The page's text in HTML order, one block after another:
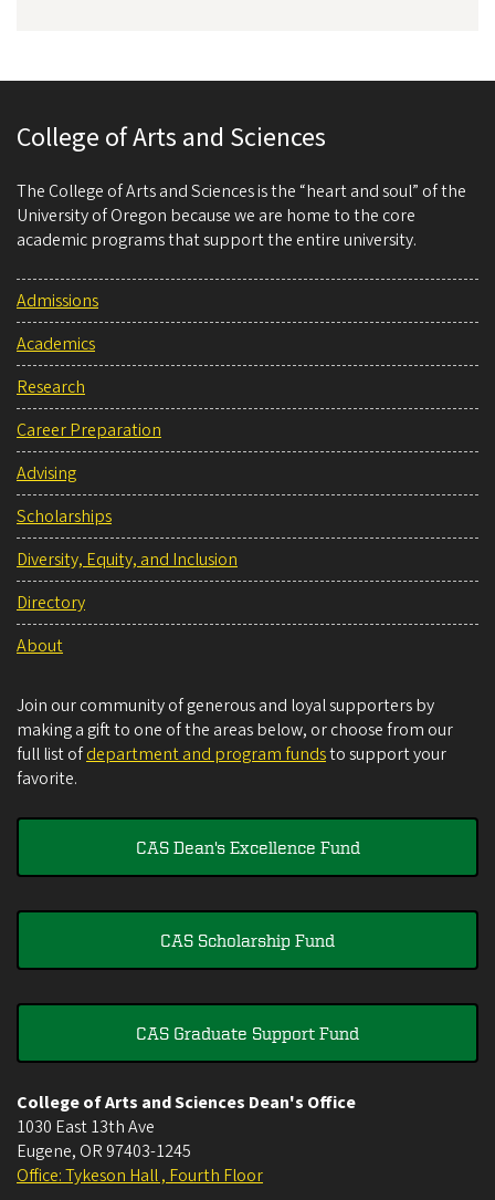
College of Arts and Sciences
The College of Arts and Sciences is the “heart and soul” of the
University of Oregon because we are home to the core
academic programs that support the entire university.
Admissions
Academics
Research
Career Preparation
Advising
Scholarships
Diversity, Equity, and Inclusion
Directory
About
Join our community of generous and loyal supporters by
making a gift to one of the areas below, or choose from our
full list ofdepartment and program fundsto support your
favorite.
CAS Dean's Excellence Fund
CAS Scholarship Fund
CAS Graduate Support Fund
College of Arts and Sciences Dean's Office
1030 East 13th Ave
Eugene, OR 97403-1245
Office: Tykeson Hall , Fourth Floor